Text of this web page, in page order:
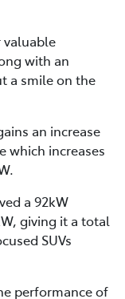
valuable
with an
a smile on the
an increase
which increases
a 92kW
giving it a total
SUVs
performance of